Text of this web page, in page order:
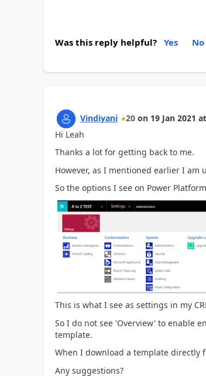
Was this reply helpful? Yes No
Vindiyani 20 on 19 Jan 2021 at
Hi Leah
Thanks a lot for getting back to me.
However, as I mentioned earlier I am
So the options I see on Power
This is what I see as settings in my
So I do not see 'Overview' to enable
template.
When I download a template directly
Any suggestions?